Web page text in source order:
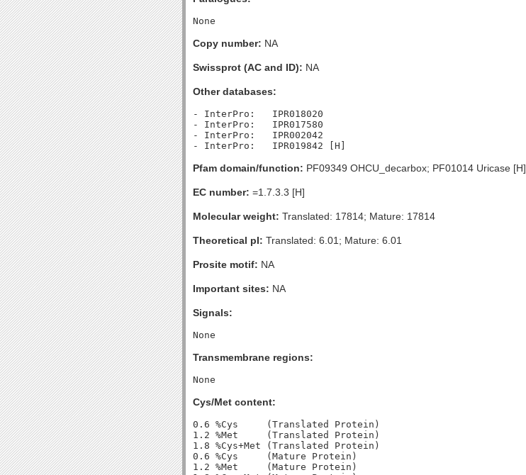
Copy number: NA
Swissprot (AC and ID): NA
Other databases:
- InterPro:   IPR018020
- InterPro:   IPR017580
- InterPro:   IPR002042
Pfam domain/function: PF09349 OHCU_decarbox; PF01014 Uricase [H]
EC number: =1.7.3.3 [H]
Molecular weight: Translated: 17814; Mature: 17814
Theoretical pI: Translated: 6.01; Mature: 6.01
Prosite motif: NA
Important sites: NA
Signals:
Transmembrane regions:
Cys/Met content:
0.6 %Cys     (Translated Protein)
1.2 %Met     (Translated Protein)
1.8 %Cys+Met (Translated Protein)
0.6 %Cys     (Mature Protein)
1.2 %Met     (Mature Protein)